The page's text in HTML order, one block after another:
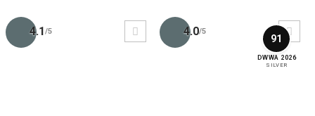
4.1/5 4.0/5
91
DWWA 2026
SILVER